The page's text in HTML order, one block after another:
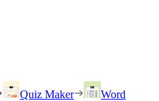
Quiz Maker
Word